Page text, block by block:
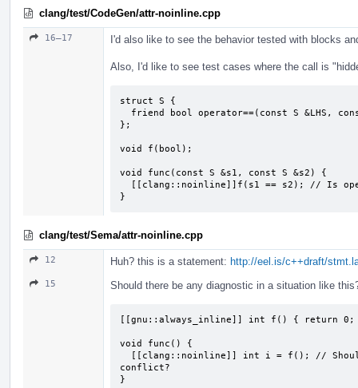
clang/test/CodeGen/attr-noinline.cpp
16–17 I'd also like to see the behavior tested with blocks
Also, I'd like to see test cases where the call is
struct S {
};
void f(bool);
void func(const S &s1, const S &s2) {
}
clang/test/Sema/attr-noinline.cpp
12 Huh? this is a statement: http://eel.is/c++draft/
15 Should there be any diagnostic in a situation like
[[gnu::always_inline]] int f() { return
void func() {
conflict?
}